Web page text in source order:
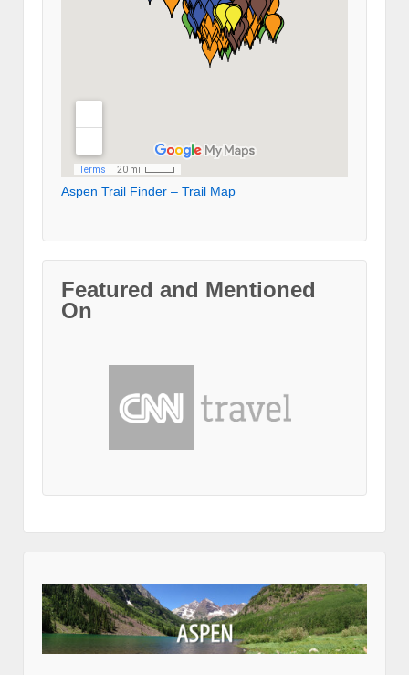
Aspen Trail Finder – Trail Map
Featured and Mentioned
On